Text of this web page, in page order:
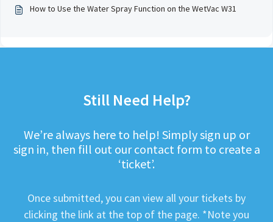
How to Use the Water Spray Function on the WetVac W31
Still Need Help?
We’re always here to help! Simply sign up or
sign in, then fill out our contact form to create a
‘ticket’.
Once submitted, you can view all your tickets by
clicking the link at the top of the page. *Note you